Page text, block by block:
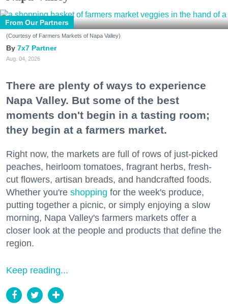
From Our Partners
(Courtesy of Farmers Markets of Napa Valley)
7x7 Partner
Aug. 04, 2026
There are plenty of ways to experience
Napa Valley. But some of the best
moments don't begin in a tasting room;
they begin at a farmers market.
Right now, the markets are full of rows of just-picked
peaches, heirloom tomatoes, fragrant herbs, fresh-
cut flowers, artisan breads, and handcrafted foods.
Whether you're shopping for the week's produce,
putting together a picnic, or simply enjoying a slow
morning, Napa Valley's farmers markets offer a
closer look at the people and products that define the
region.
Keep reading...